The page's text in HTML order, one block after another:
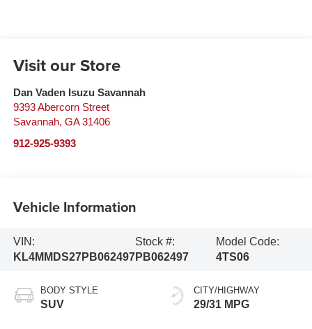
Visit our Store
Dan Vaden Isuzu Savannah
9393 Abercorn Street
Savannah, GA 31406
912-925-9393
Vehicle Information
VIN:
KL4MMDS27PB062497
Stock #:
PB062497
Model Code:
4TS06
BODY STYLE
SUV
CITY/HIGHWAY
29/31 MPG